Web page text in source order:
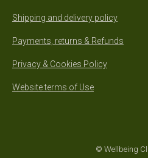
Shipping and delivery policy
Payments, returns & Refunds
Privacy & Cookies Policy
Website terms of Use
© Wellbeing